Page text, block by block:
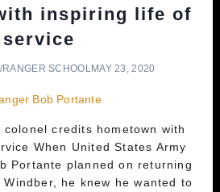
inspiring life of
service
/RANGER SCHOOLMAY 23, 2020
colonel credits hometown with
When United States Army
Portante planned on returning
he knew he wanted to